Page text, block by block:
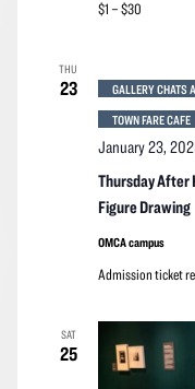
$1 – $30
THU
23
Thursday After
Figure Drawing
January 23,
GALLERY CHATS
TOWN FARE CAFE
OMCA campus
Admission ticket
SAT
25